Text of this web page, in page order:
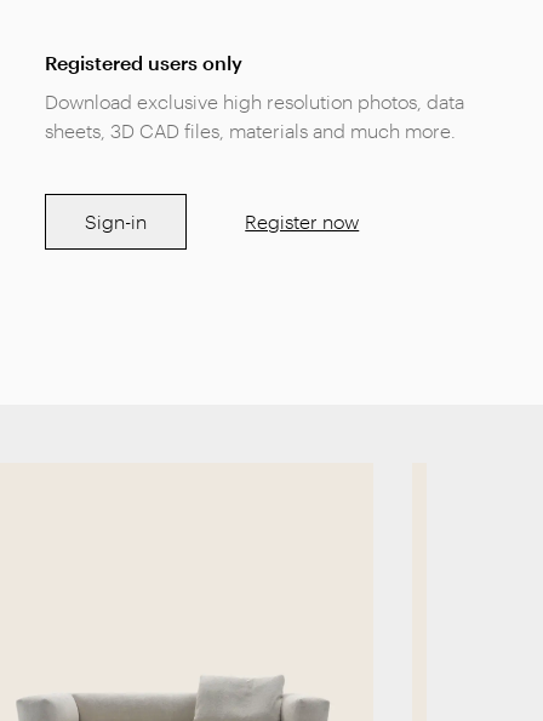
Registered users only
Download exclusive high resolution photos, data
sheets, 3D CAD files, materials and much more.
Sign-in Register now